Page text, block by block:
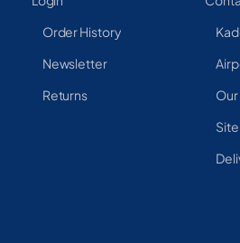
Order History
Newsletter
Returns